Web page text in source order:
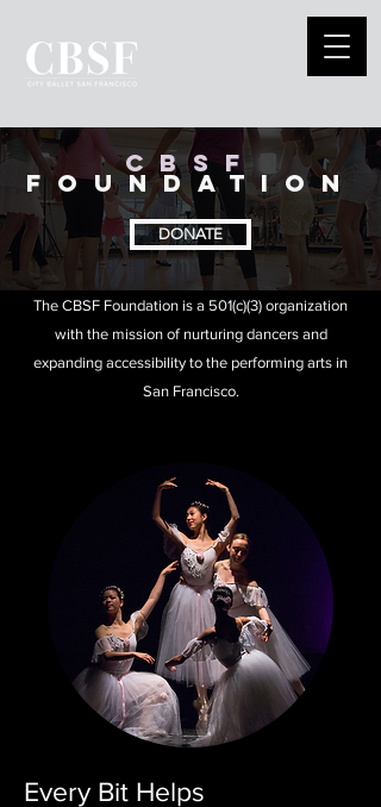
CBSF
FOUNDATION
DONATE
The CBSF Foundation is a 501(c)(3) organization
with the mission of nurturing dancers and
expanding accessibility to the performing arts in
San Francisco.
Every Bit Helps